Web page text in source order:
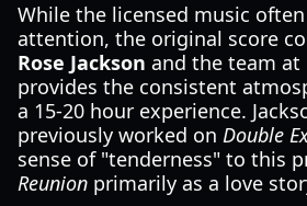
While the licensed music
attention, the original score
Rose Jackson and the team at
provides the consistent
a 15-20 hour experience.
previously worked on Double
sense of "tenderness" to this
Reunion primarily as a love